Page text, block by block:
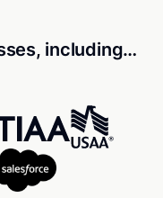
including…